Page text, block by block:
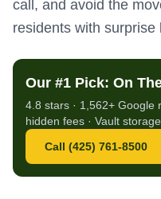
call, and avoid the
residents with surprise
Our #1 Pick: On
4.8 stars · 1,562+ Google
hidden fees · Vault
Call (425) 761-8500